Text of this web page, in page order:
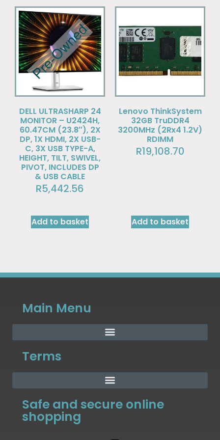
DELL ULTRASHARP 24
MONITOR – U2424H,
60.47CM (23.8″), 2X
DP, 1X HDMI, 2X USB-
C, 3X USB TYPE-A,
HEIGHT, TILT, SWIVEL,
PIVOT, INCLUDES DP
& USB CABLE
R5,442.56
Add to basket
Lenovo ThinkSystem
32GB TruDDR4
3200MHz (2Rx4 1.2V)
RDIMM
R19,108.70
Add to basket
Main Menu
Terms
Safe and secure online
shopping